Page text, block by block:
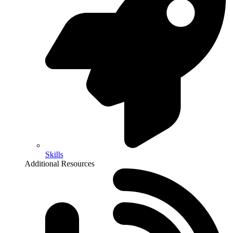
Skills
Additional Resources